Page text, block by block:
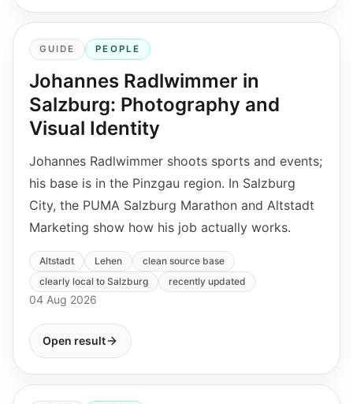
GUIDE PEOPLE
Johannes Radlwimmer in
Salzburg: Photography and
Visual Identity
Johannes Radlwimmer shoots sports and events;
his base is in the Pinzgau region. In Salzburg
City, the PUMA Salzburg Marathon and Altstadt
Marketing show how his job actually works.
Altstadt Lehen
clean source base
clearly local to Salzburg
recently updated
04 Aug 2026
Open result